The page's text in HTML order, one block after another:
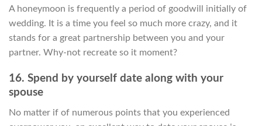
A honeymoon is frequently a period of goodwill initially of
wedding. It is a time you feel so much more crazy, and it
stands for a great partnership between you and your
partner. Why-not recreate so it moment?
16. Spend by yourself date along with your
spouse
No matter if of numerous points that you experienced